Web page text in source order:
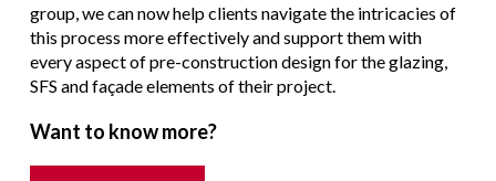
group, we can now help clients navigate the intricacies of
this process more effectively and support them with
every aspect of pre-construction design for the glazing,
SFS and façade elements of their project.
Want to know more?